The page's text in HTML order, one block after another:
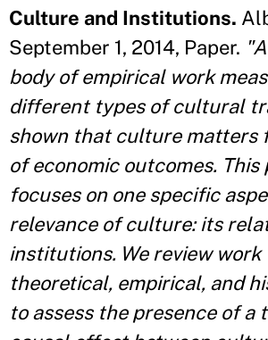
Culture and Institutions.
September 1, 2014, Paper.
body of empirical work
different types of cultural
shown that culture matters
of economic outcomes. This
focuses on one specific
relevance of culture: its
institutions. We review work
theoretical, empirical, and
to assess the presence of a